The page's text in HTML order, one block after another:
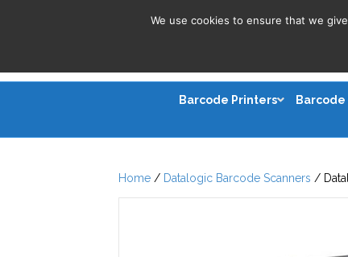
Barcode Printers
Home / Datalogic Barcode Scanners /
We use cookies to ensure that we